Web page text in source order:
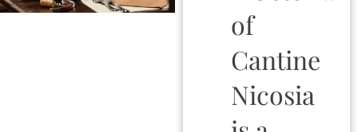
of
Cantine
Nicosia